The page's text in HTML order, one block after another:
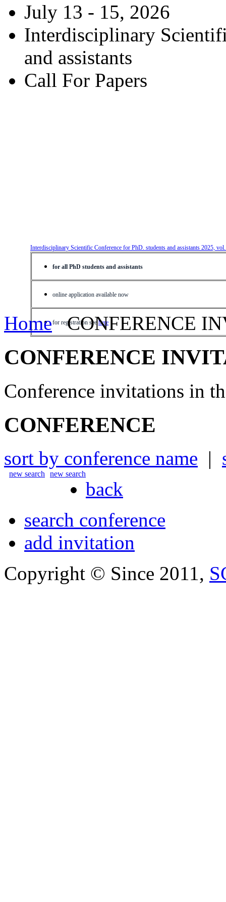
July 13 - 15, 2026
Interdisciplinary
and assistants
Call For Papers
Interdisciplinary Scientific Conference for PhD. students and assistants 2025,
for all PhD students and assistants
online application available now
for registration see here
Home CONFERENCE
CONFERENCE
Conference invitations in
CONFERENCE
sort by conference name |
new search new search
back
search conference
add invitation
Copyright © Since 2011,